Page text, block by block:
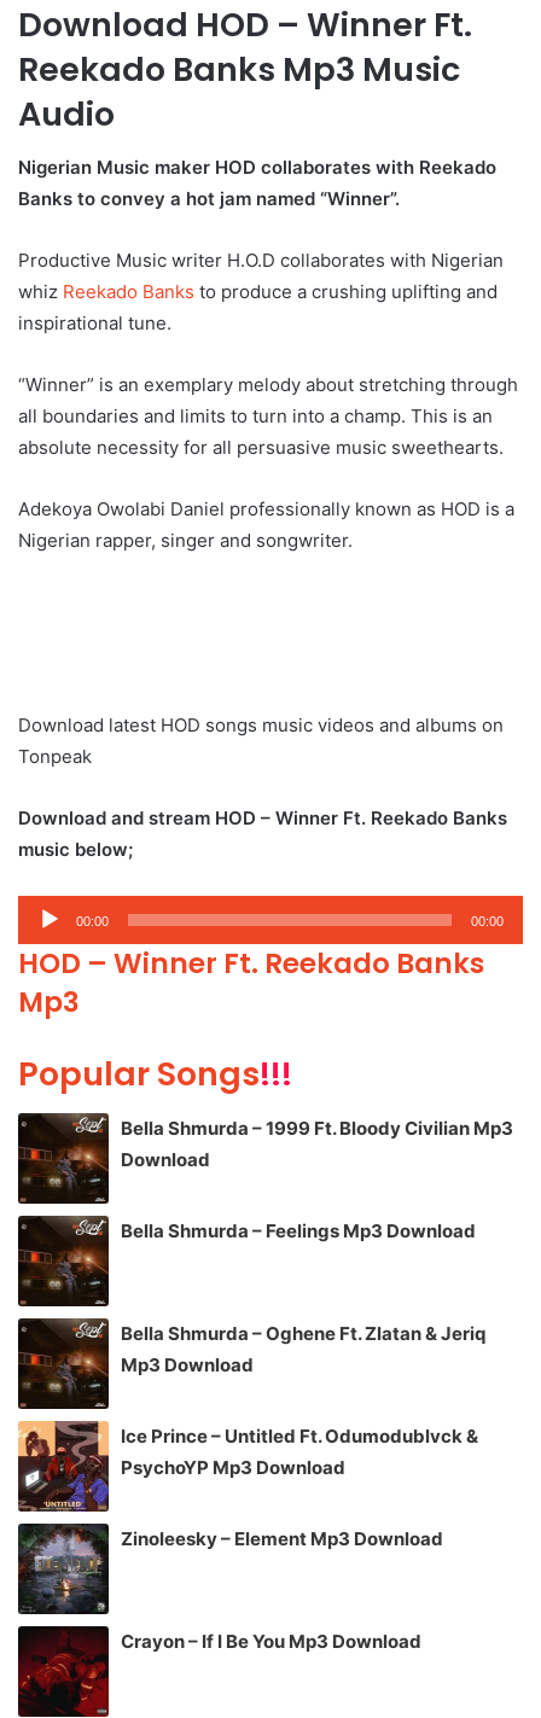
Download HOD – Winner Ft.
Reekado Banks Mp3 Music
Audio
Nigerian Music maker HOD collaborates with Reekado
Banks to convey a hot jam named “Winner”.
Productive Music writer H.O.D collaborates with Nigerian
whiz Reekado Banks to produce a crushing uplifting and
inspirational tune.
“Winner” is an exemplary melody about stretching through
all boundaries and limits to turn into a champ. This is an
absolute necessity for all persuasive music sweethearts.
Adekoya Owolabi Daniel professionally known as HOD is a
Nigerian rapper, singer and songwriter.
Download latest HOD songs music videos and albums on
Tonpeak
Download and stream HOD – Winner Ft. Reekado Banks
music below;
Audio
Player
00:00 00:00
HOD – Winner Ft. Reekado Banks
Mp3
Popular Songs!!!
Bella Shmurda – 1999 Ft. Bloody Civilian Mp3
Download
Bella Shmurda – Feelings Mp3 Download
Bella Shmurda – Oghene Ft. Zlatan & Jeriq
Mp3 Download
Ice Prince – Untitled Ft. Odumodublvck &
PsychoYP Mp3 Download
Zinoleesky – Element Mp3 Download
Crayon – If I Be You Mp3 Download